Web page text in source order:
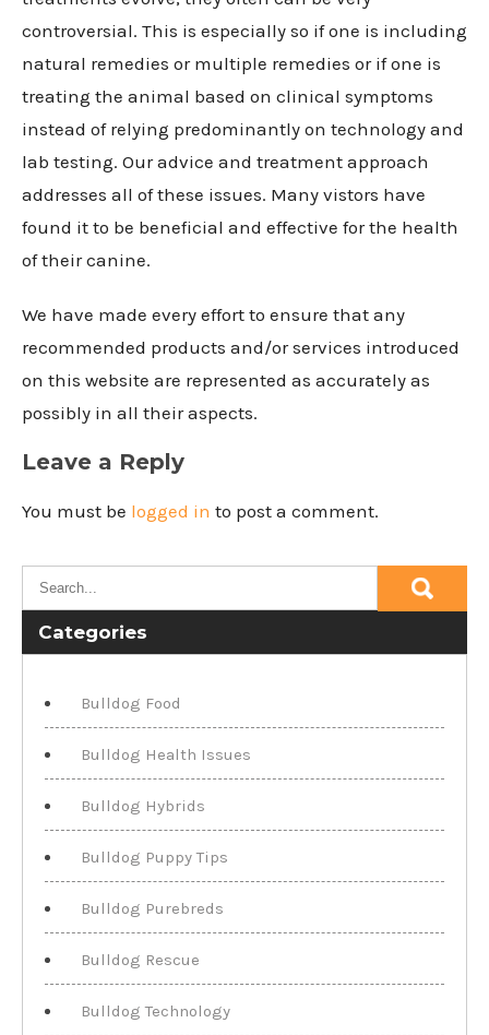
controversial. This is especially so if one is including
natural remedies or multiple remedies or if one is
treating the animal based on clinical symptoms
instead of relying predominantly on technology and
lab testing. Our advice and treatment approach
addresses all of these issues. Many vistors have
found it to be beneficial and effective for the health
of their canine.
We have made every effort to ensure that any
recommended products and/or services introduced
on this website are represented as accurately as
possibly in all their aspects.
Leave a Reply
You must be logged in to post a comment.
Categories
Bulldog Food
Bulldog Health Issues
Bulldog Hybrids
Bulldog Puppy Tips
Bulldog Purebreds
Bulldog Rescue
Bulldog Technology